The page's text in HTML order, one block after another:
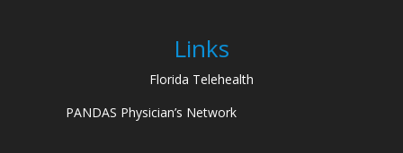
Links
Florida Telehealth
PANDAS Physician’s Network